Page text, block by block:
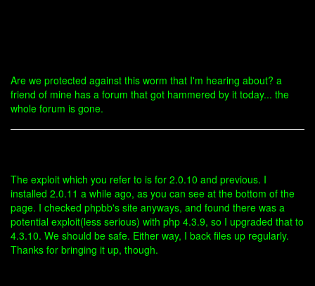
Are we protected against this worm that I'm hearing about? a
friend of mine has a forum that got hammered by it today... the
whole forum is gone.
The exploit which you refer to is for 2.0.10 and previous. I
installed 2.0.11 a while ago, as you can see at the bottom of the
page. I checked phpbb's site anyways, and found there was a
potential exploit(less serious) with php 4.3.9, so I upgraded that to
4.3.10. We should be safe. Either way, I back files up regularly.
Thanks for bringing it up, though.